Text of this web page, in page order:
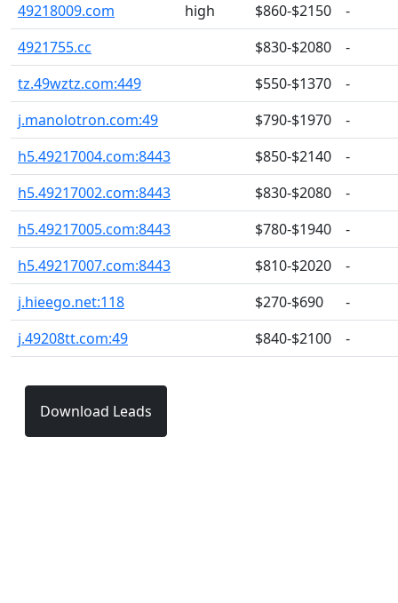
49218009.com
high $860-$2150
-
4921755.cc
$830-$2080
-
tz.49wztz.com:449
$550-$1370
-
j.manolotron.com:49
$790-$1970
-
h5.49217004.com:8443
$850-$2140
-
h5.49217002.com:8443
$830-$2080
-
h5.49217005.com:8443
$780-$1940
-
h5.49217007.com:8443
$810-$2020
-
j.hieego.net:118
$270-$690
-
j.49208tt.com:49
$840-$2100 -
Download Leads